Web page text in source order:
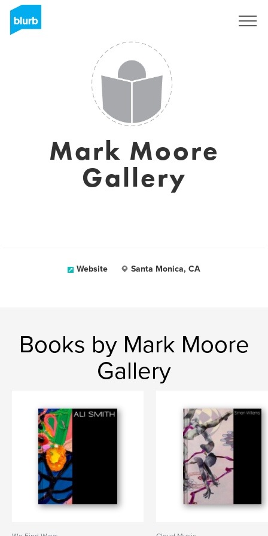
Mark Moore
Gallery
Website Santa Monica, CA
Books by Mark Moore
Gallery